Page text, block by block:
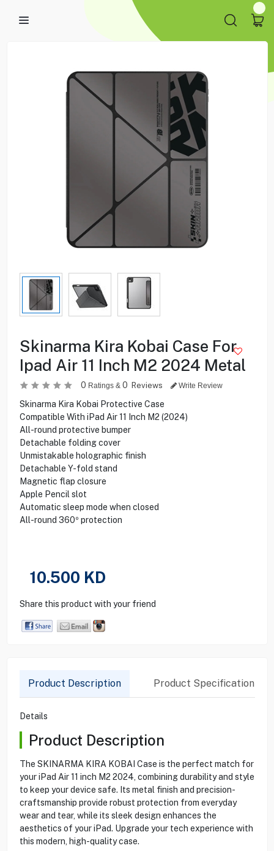
Skinarma Kira Kobai Case For
Ipad Air 11 Inch M2 2024 Metal
0 Ratings & 0 Reviews Write Review
Skinarma Kira Kobai Protective Case
Compatible With iPad Air 11 Inch M2 (2024)
All-round protective bumper
Detachable folding cover
Unmistakable holographic finish
Detachable Y-fold stand
Magnetic flap closure
Apple Pencil slot
Automatic sleep mode when closed
All-round 360º protection
10.500 KD
Share this product with your friend
Product Description Product Specification
Details
Product Description
The SKINARMA KIRA KOBAI Case is the perfect match for
your iPad Air 11 inch M2 2024, combining durability and style
to keep your device safe. Its metal finish and precision-
craftsmanship provide robust protection from everyday
wear and tear, while its sleek design enhances the
aesthetics of your iPad. Upgrade your tech experience with
this modern, high-quality case.